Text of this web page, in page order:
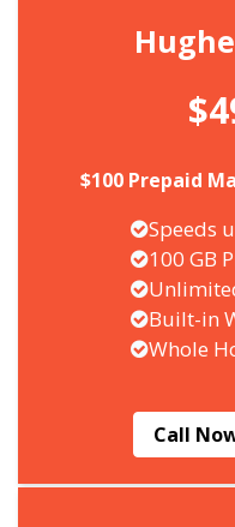
$100 Prepaid
Speeds
100 GB
Built-in
Whole
Call